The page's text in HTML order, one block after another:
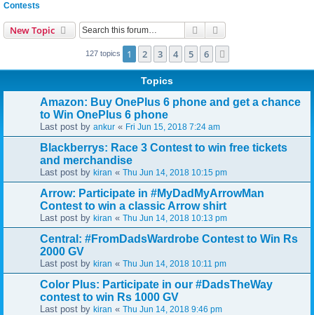
Contests
New Topic Search
127 topics 1 2 3 4 5 6
Topics
Amazon: Buy OnePlus 6 phone and get a chance
to Win OnePlus 6 phone
Last post by ankur « Fri Jun 15, 2018 7:24 am
Blackberrys: Race 3 Contest to win free tickets
and merchandise
Last post by kiran « Thu Jun 14, 2018 10:15 pm
Arrow: Participate in #MyDadMyArrowMan
Contest to win a classic Arrow shirt
Last post by kiran « Thu Jun 14, 2018 10:13 pm
Central: #FromDadsWardrobe Contest to Win Rs
2000 GV
Last post by kiran « Thu Jun 14, 2018 10:11 pm
Color Plus: Participate in our #DadsTheWay
contest to win Rs 1000 GV
Last post by kiran « Thu Jun 14, 2018 9:46 pm